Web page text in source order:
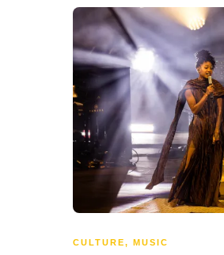
CULTURE, MUSIC